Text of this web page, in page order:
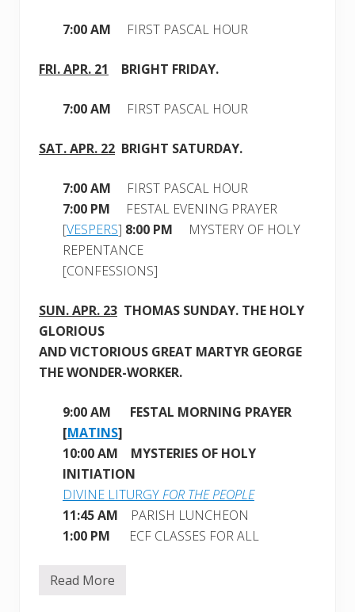
7:00 AM FIRST PASCAL HOUR
FRI. APR. 21 BRIGHT FRIDAY.
7:00 AM FIRST PASCAL HOUR
SAT. APR. 22 BRIGHT SATURDAY.
7:00 AM FIRST PASCAL HOUR
7:00 PM FESTAL EVENING PRAYER
[VESPERS] 8:00 PM MYSTERY OF HOLY
REPENTANCE
[CONFESSIONS]
SUN. APR. 23 THOMAS SUNDAY. THE HOLY
GLORIOUS
AND VICTORIOUS GREAT MARTYR GEORGE
THE WONDER-WORKER.
9:00 AM
FESTAL MORNING PRAYER
[MATINS]
10:00 AM MYSTERIES OF HOLY
INITIATION
DIVINE LITURGYFOR THE PEOPLE
11:45 AM PARISH LUNCHEON
1:00 PM ECF CLASSES FOR ALL
W
Read More